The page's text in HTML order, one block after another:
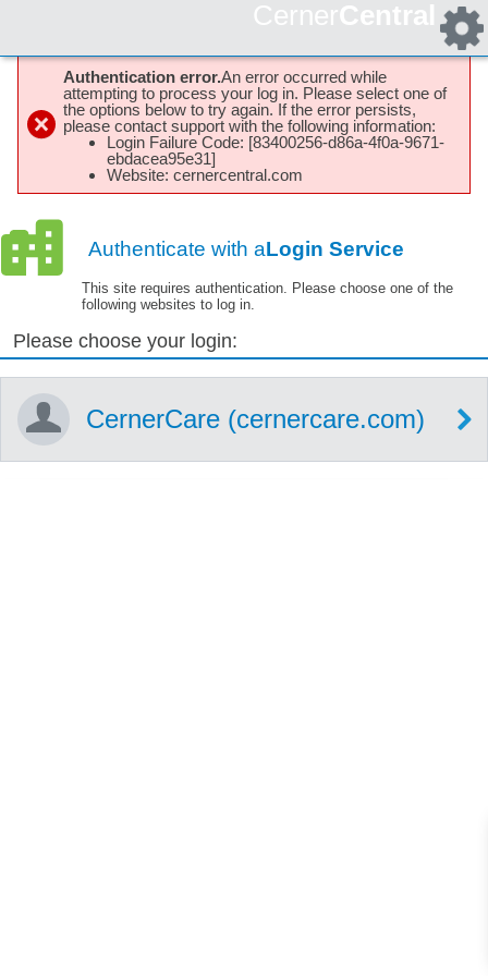
CernerCentral
Authentication error.An error occurred while
attempting to process your log in. Please select one of
the options below to try again. If the error persists,
please contact support with the following information:
Login Failure Code: [83400256-d86a-4f0a-9671-
ebdacea95e31]
Website: cernercentral.com
Authenticate with aLogin Service
This site requires authentication. Please choose one of the
following websites to log in.
Please choose your login:
CernerCare (cernercare.com)